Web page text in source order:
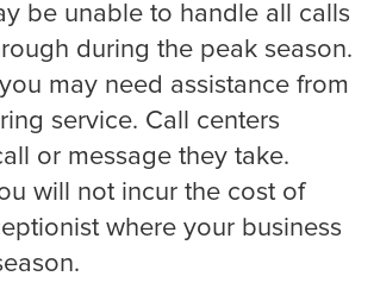
Los Angeles Trial
be unable to handle all calls
during the peak season.
may need assistance from
service. Call centers
or message they take.
will not incur the cost of
where your business